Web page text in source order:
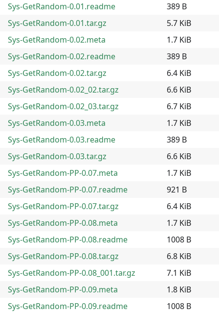
Sys-GetRandom-0.01.readme
389 B
Sys-GetRandom-0.01.tar.gz
5.7 KiB
Sys-GetRandom-0.02.meta
1.7 KiB
Sys-GetRandom-0.02.readme
389 B
Sys-GetRandom-0.02.tar.gz
6.4 KiB
Sys-GetRandom-0.02_02.tar.gz
6.6 KiB
Sys-GetRandom-0.02_03.tar.gz
6.7 KiB
Sys-GetRandom-0.03.meta
1.7 KiB
Sys-GetRandom-0.03.readme
389 B
Sys-GetRandom-0.03.tar.gz
6.6 KiB
Sys-GetRandom-PP-0.07.meta
1.7 KiB
Sys-GetRandom-PP-0.07.readme
921 B
Sys-GetRandom-PP-0.07.tar.gz
6.4 KiB
Sys-GetRandom-PP-0.08.meta
1.7 KiB
Sys-GetRandom-PP-0.08.readme
1008 B
Sys-GetRandom-PP-0.08.tar.gz
6.8 KiB
Sys-GetRandom-PP-0.08_001.tar.gz
7.1 KiB
Sys-GetRandom-PP-0.09.meta
1.8 KiB
Sys-GetRandom-PP-0.09.readme
1008 B